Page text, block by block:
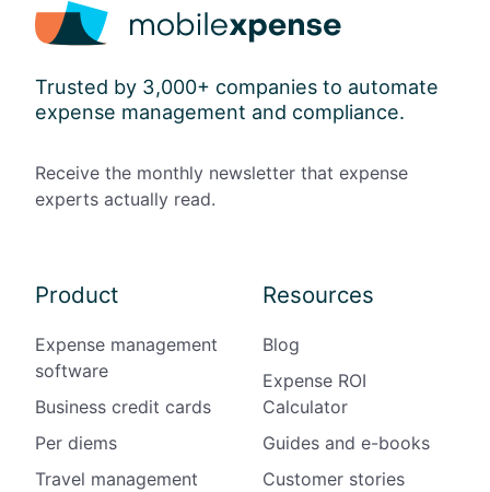
Trusted by 3,000+ companies to automate
expense management and compliance.
Receive the monthly newsletter that expense
experts actually read.
Product
Expense management
software
Business credit cards
Per diems
Travel management
Resources
Blog
Expense ROI
Calculator
Guides and e-books
Customer stories